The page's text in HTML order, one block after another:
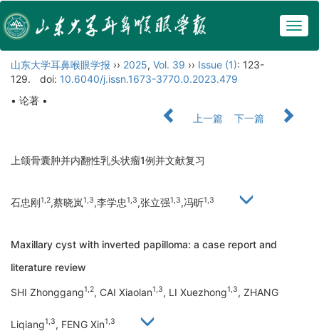
山东大学耳鼻喉眼学报 ›› 2025, Vol. 39 ›› Issue (1): 123-
129.
doi: 10.6040/j.issn.1673-3770.0.2023.479
• 论著 •
上一篇
下一篇
上颌骨囊肿并内翻性乳头状瘤1例并文献复习
石忠刚1,2,蔡晓岚1,3,李学忠1,3,张立强1,3,冯昕1,3
Maxillary cyst with inverted papilloma: a case report and
literature review
SHI Zhonggang1,2, CAI Xiaolan1,3, LI Xuezhong1,3, ZHANG
Liqiang1,3, FENG Xin1,3